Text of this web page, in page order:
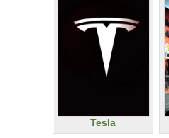
Tesla